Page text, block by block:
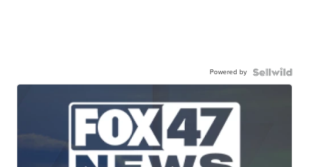
Powered by